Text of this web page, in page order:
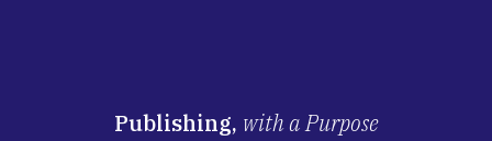
Publishing, with a Purpose